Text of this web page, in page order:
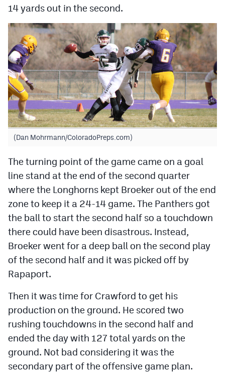
14 yards out in the second.
(Dan Mohrmann/ColoradoPreps.com)
The turning point of the game came on a goal
line stand at the end of the second quarter
where the Longhorns kept Broeker out of the end
zone to keep it a 24-14 game. The Panthers got
the ball to start the second half so a touchdown
there could have been disastrous. Instead,
Broeker went for a deep ball on the second play
of the second half and it was picked off by
Rapaport.
Then it was time for Crawford to get his
production on the ground. He scored two
rushing touchdowns in the second half and
ended the day with 127 total yards on the
ground. Not bad considering it was the
secondary part of the offensive game plan.